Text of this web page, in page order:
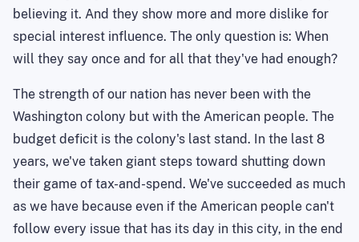
believing it. And they show more and more dislike for
special interest influence. The only question is: When
will they say once and for all that they've had enough?
The strength of our nation has never been with the
Washington colony but with the American people. The
budget deficit is the colony's last stand. In the last 8
years, we've taken giant steps toward shutting down
their game of tax-and-spend. We've succeeded as much
as we have because even if the American people can't
follow every issue that has its day in this city, in the end